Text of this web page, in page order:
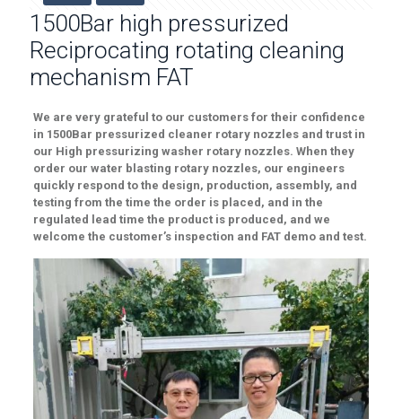
1500Bar high pressurized
Reciprocating rotating cleaning
mechanism FAT
We are very grateful to our customers for their confidence
in 1500Bar pressurized cleaner rotary nozzlesand trust in
our High pressurizing washer rotary nozzles. When they
order our water blasting rotary nozzles, our engineers
quickly respond to the design, production, assembly, and
testing from the time the order is placed , and in the
regulated lead time the product is produced, and we
welcome the customer’s inspection and FAT demo and test.